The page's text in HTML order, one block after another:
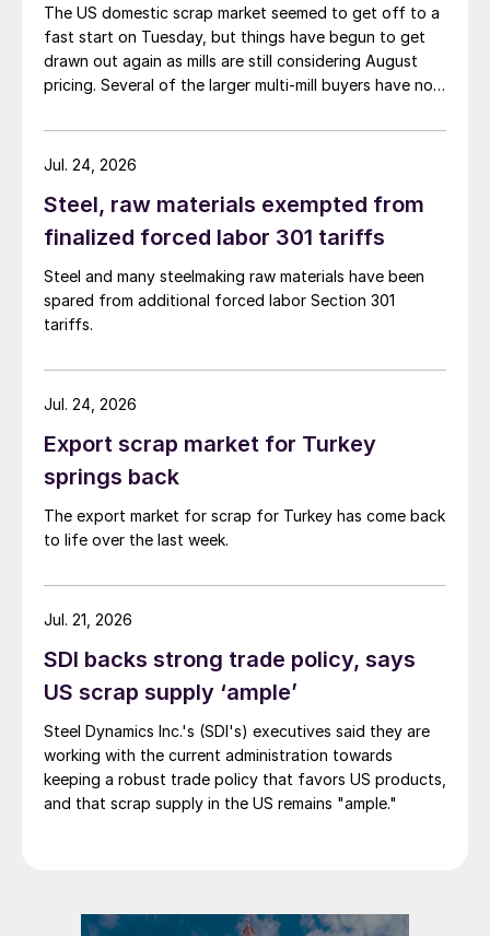
The US domestic scrap market seemed to get off to a
fast start on Tuesday, but things have begun to get
drawn out again as mills are still considering August
pricing. Several of the larger multi-mill buyers have not
Steel, raw materials exempted from
finalized forced labor 301 tariffs
Steel and many steelmaking raw materials have been
spared from additional forced labor Section 301
tariffs.
Jul. 24, 2026
Export scrap market for Turkey
springs back
The export market for scrap for Turkey has come back
to life over the last week.
Jul. 24, 2026
SDI backs strong trade policy, says
US scrap supply ‘ample’
Steel Dynamics Inc.'s (SDI's) executives said they are
working with the current administration towards
keeping a robust trade policy that favors US products,
and that scrap supply in the US remains "ample."
Jul. 21, 2026